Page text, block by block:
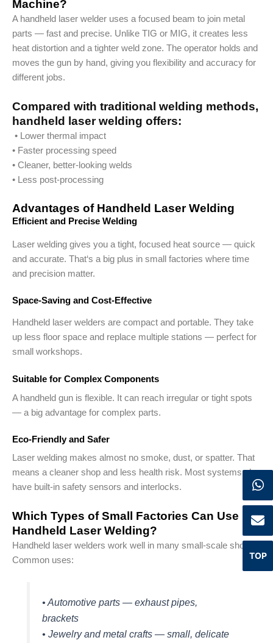
Machine?
A handheld laser welder uses a focused beam to join metal
parts — fast and precise. Unlike TIG or MIG, it creates less
heat distortion and a tighter weld zone. The operator holds and
moves the gun by hand, giving you flexibility and accuracy for
different jobs.
Compared with traditional welding methods,
handheld laser welding offers:
• Lower thermal impact
• Faster processing speed
• Cleaner, better-looking welds
• Less post-processing
Advantages of Handheld Laser Welding
Efficient and Precise Welding
Laser welding gives you a tight, focused heat source — quick
and accurate. That‘s a big plus in small factories where time
and precision matter.
Space-Saving and Cost-Effective
Handheld laser welders are compact and portable. They take
up less floor space and replace multiple stations — perfect for
small workshops.
Suitable for Complex Components
A handheld gun is flexible. It can reach irregular or tight spots
— a big advantage for complex parts.
Eco-Friendly and Safer
Laser welding makes almost no smoke, dust, or spatter. That
means a cleaner shop and less health risk. Most systems also
have built-in safety sensors and interlocks.
Which Types of Small Factories Can Use
Handheld Laser Welding?
Handheld laser welders work well in many small-scale shops.
Common uses:
• Automotive parts — exhaust pipes,
brackets
• Jewelry and metal crafts — small, delicate
TOP